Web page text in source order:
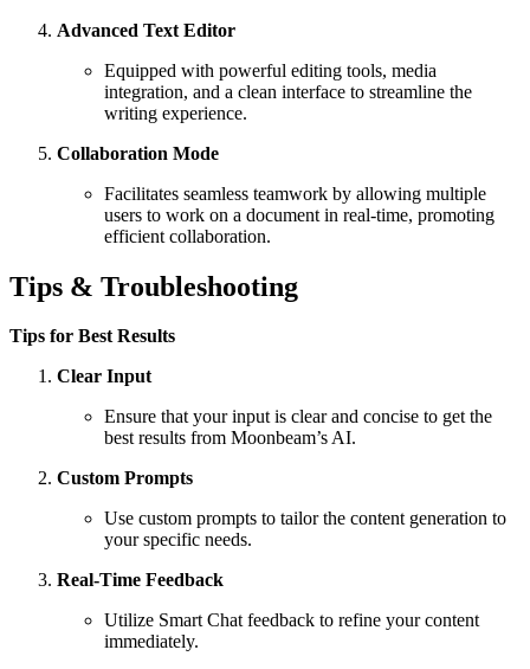
Advanced Text Editor
Equipped with powerful editing tools, media
integration, and a clean interface to streamline the
writing experience.
Collaboration Mode
Facilitates seamless teamwork by allowing multiple
users to work on a document in real-time, promoting
efficient collaboration.
Tips & Troubleshooting
Tips for Best Results
Clear Input
Ensure that your input is clear and concise to get the
best results from Moonbeam’s AI.
Custom Prompts
Use custom prompts to tailor the content generation to
your specific needs.
Real-Time Feedback
Utilize Smart Chat feedback to refine your content
immediately.